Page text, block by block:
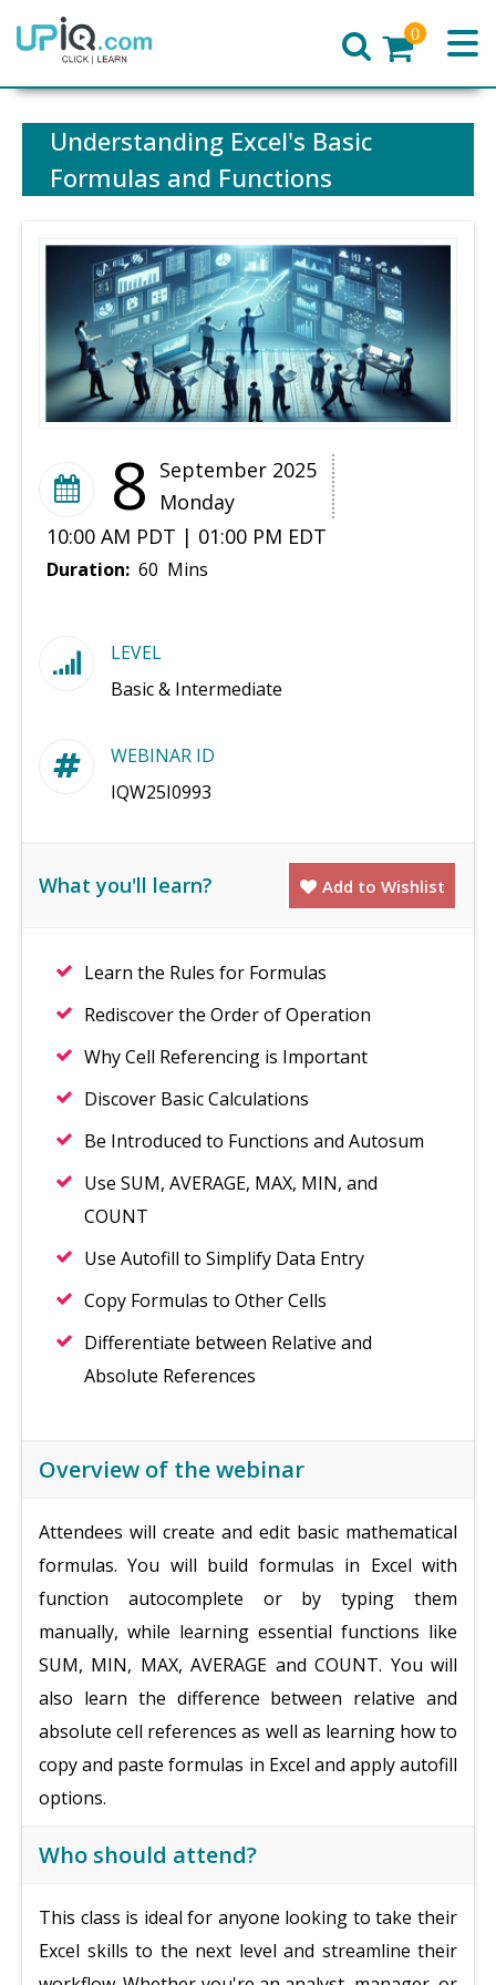
Home
0
Understanding Excel's Basic
Formulas and Functions
8 September 2025
Monday
10:00 AM PDT | 01:00 PM EDT
Duration: 60 Mins
LEVEL
Basic & Intermediate
WEBINAR ID
IQW25I0993
What you'll learn? Add to Wishlist
Learn the Rules for Formulas
Rediscover the Order of Operation
Why Cell Referencing is Important
Discover Basic Calculations
Be Introduced to Functions and Autosum
Use SUM, AVERAGE, MAX, MIN, and
COUNT
Use Autofill to Simplify Data Entry
Copy Formulas to Other Cells
Differentiate between Relative and
Absolute References
Overview of the webinar
Attendees will create and edit basic mathematical
formulas. You will build formulas in Excel with
function autocomplete or by typing them
manually, while learning essential functions like
SUM, MIN, MAX, AVERAGE and COUNT. You will
also learn the difference between relative and
absolute cell references as well as learning how to
copy and paste formulas in Excel and apply autofill
options.
Who should attend?
This class is ideal for anyone looking to take their
Excel skills to the next level and streamline their